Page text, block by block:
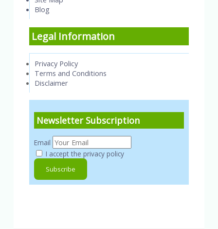
Blog
Legal Information
Privacy Policy
Terms and Conditions
Disclaimer
Newsletter Subscription
Email
I accept the privacy policy